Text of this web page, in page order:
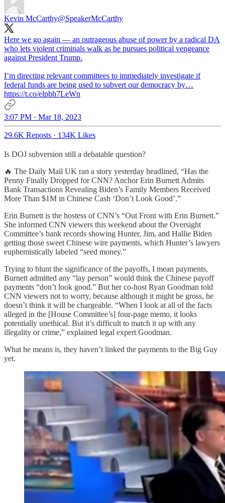
Kevin McCarthy@SpeakerMcCarthy
Here we go again — an outrageous abuse of power by a radical DA
who lets violent criminals walk as he pursues political vengeance
against President Trump.
I’m directing relevant committees to immediately investigate if
federal funds are being used to subvert our democracy by…
https://t.co/elpbh7LeWn
3:07 PM · Mar 18, 2023
29.6K Reposts · 134K Likes
Is DOJ subversion still a debatable question?
🔥 The Daily Mail UK ran a story yesterday headlined, “Has the
Penny Finally Dropped for CNN? Anchor Erin Burnett Admits
Bank Transactions Revealing Biden’s Family Members Received
More Than $1M in Chinese Cash ‘Don’t Look Good’.”
Erin Burnett is the hostess of CNN’s “Out Front with Erin Burnett.”
She informed CNN viewers this weekend about the Oversight
Committee’s bank records showing Hunter, Jim, and Hallie Biden
getting those sweet Chinese wire payments, which Hunter’s lawyers
euphemistically labeled “seed money.”
Trying to blunt the significance of the payoffs, I mean payments,
Burnett admitted any “lay person” would think the Chinese payoff
payments “don’t look good.” But her co-host Ryan Goodman told
CNN viewers not to worry, because although it might be gross, he
doesn’t think it will be chargeable. “When I look at all of the facts
alleged in the [House Committee’s] four-page memo, it looks
potentially unethical. But it’s difficult to match it up with any
illegality or crime,” explained legal expert Goodman.
What he means is, they haven’t linked the payments to the Big Guy
yet.